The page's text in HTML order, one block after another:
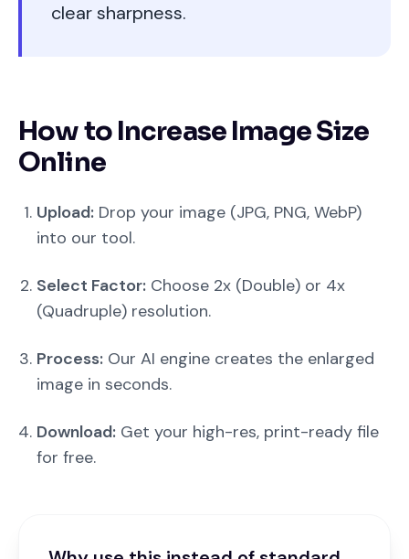
clear sharpness.
How to Increase Image Size
Online
Upload: Drop your image (JPG, PNG, WebP)
into our tool.
Select Factor: Choose 2x (Double) or 4x
(Quadruple) resolution.
Process: Our AI engine creates the enlarged
image in seconds.
Download: Get your high-res, print-ready file
for free.